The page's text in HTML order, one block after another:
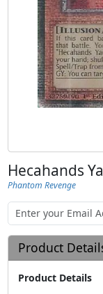
Hecahands
Phantom Revenge
Product
Product Details